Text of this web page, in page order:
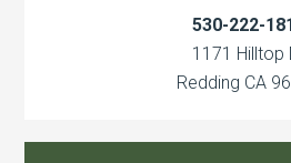
530-222-
1171 Hilltop
Redding CA